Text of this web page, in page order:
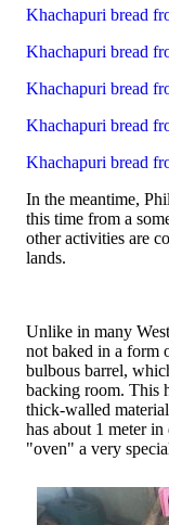
Khachapuri bread
Khachapuri bread
Khachapuri bread
Khachapuri bread
Khachapuri bread
In the meantime,
this time from a
other activities are
lands.
Unlike in many
not baked in a form
bulbous barrel,
backing room. This
thick-walled
has about 1 meter
"oven" a very